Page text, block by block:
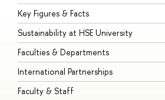
Key Figures & Facts
Sustainability at HSE University
Faculties & Departments
International Partnerships
Faculty & Staff